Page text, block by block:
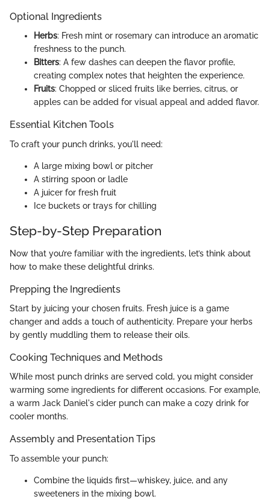
Optional Ingredients
Herbs: Fresh mint or rosemary can introduce an aromatic
freshness to the punch.
Bitters: A few dashes can deepen the flavor profile,
creating complex notes that heighten the experience.
Fruits: Chopped or sliced fruits like berries, citrus, or
apples can be added for visual appeal and added flavor.
Essential Kitchen Tools
To craft your punch drinks, you'll need:
A large mixing bowl or pitcher
A stirring spoon or ladle
A juicer for fresh fruit
Ice buckets or trays for chilling
Step-by-Step Preparation
Now that you’re familiar with the ingredients, let’s think about
how to make these delightful drinks.
Prepping the Ingredients
Start by juicing your chosen fruits. Fresh juice is a game
changer and adds a touch of authenticity. Prepare your herbs
by gently muddling them to release their oils.
Cooking Techniques and Methods
While most punch drinks are served cold, you might consider
warming some ingredients for different occasions. For example,
a warm Jack Daniel's cider punch can make a cozy drink for
cooler months.
Assembly and Presentation Tips
To assemble your punch:
Combine the liquids first—whiskey, juice, and any
sweeteners in the mixing bowl.